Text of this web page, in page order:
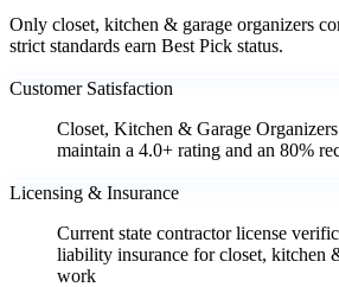
Only closet, kitchen & garage organizers
strict standards earn Best Pick status.
Customer Satisfaction
Closet, Kitchen & Garage
maintain a 4.0+ rating and an 80%
Licensing & Insurance
Current state contractor license
liability insurance for closet, kitchen
work